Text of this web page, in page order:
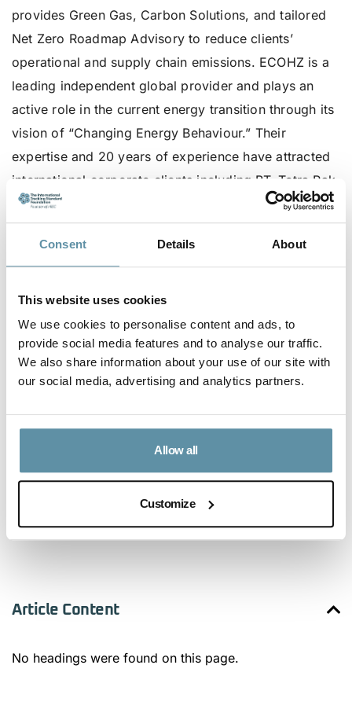
Consent Details About
This website uses cookies
We use cookies to personalise content and ads, to
provide social media features and to analyse our traffic.
We also share information about your use of our site with
our social media, advertising and analytics partners.
Allow all
Customize
provides Green Gas, Carbon Solutions, and tailored
Net Zero Roadmap Advisory to reduce clients’
operational and supply chain emissions. ECOHZ is a
leading independent global provider and plays an
active role in the current energy transition through its
vision of “Changing Energy Behaviour.” Their
expertise and 20 years of experience have attracted
international corporate clients including BT, Tetra Pak,
Signify, Carlsberg, H&M, KBN Bank, and Unilever.
For more information on ECOHZ, visit their website:
ECOHZ.com
For more information on the ISC 2024, visit
To learn more about Sponsor roles available for the
ISC 2024, contact the I-TRACK Foundation secretariat
atsecretariat@irecstandard.org.
Article Content
No headings were found on this page.